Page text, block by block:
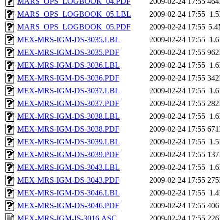
MARS_OPS_LOGBOOK_05.LBL
2009-02-24 17:55
MARS_OPS_LOGBOOK_05.PDF
2009-02-24 17:55
MEX-MRS-IGM-DS-3035.LBL
2009-02-24 17:55
MEX-MRS-IGM-DS-3035.PDF
2009-02-24 17:55
MEX-MRS-IGM-DS-3036.LBL
2009-02-24 17:55
MEX-MRS-IGM-DS-3036.PDF
2009-02-24 17:55
MEX-MRS-IGM-DS-3037.LBL
2009-02-24 17:55
MEX-MRS-IGM-DS-3037.PDF
2009-02-24 17:55
MEX-MRS-IGM-DS-3038.LBL
2009-02-24 17:55
MEX-MRS-IGM-DS-3038.PDF
2009-02-24 17:55
MEX-MRS-IGM-DS-3039.LBL
2009-02-24 17:55
MEX-MRS-IGM-DS-3039.PDF
2009-02-24 17:55
MEX-MRS-IGM-DS-3043.LBL
2009-02-24 17:55
MEX-MRS-IGM-DS-3043.PDF
2009-02-24 17:55
MEX-MRS-IGM-DS-3046.LBL
2009-02-24 17:55
MEX-MRS-IGM-DS-3046.PDF
2009-02-24 17:55